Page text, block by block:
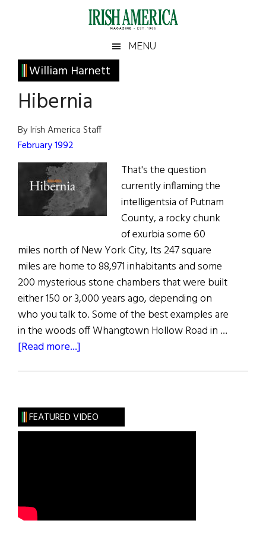
Irish
America
America
MENU
William Harnett
Hibernia
By Irish America Staff
February 1992
That's the question
currently inflaming the
intelligentsia of Putnam
County, a rocky chunk
of exurbia some 60
miles north of New York City, Its 247 square
miles are home to 88,971 inhabitants and some
200 mysterious stone chambers that were built
either 150 or 3,000 years ago, depending on
who you talk to. Some of the best examples are
in the woods off Whangtown Hollow Road in …
[Read more...]
Primary
Sidebar
FEATURED VIDEO